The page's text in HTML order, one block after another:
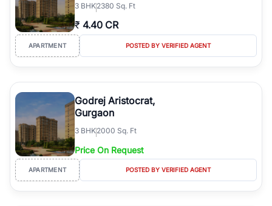
3 BHK2380 Sq. Ft
₹ 4.40 CR
APARTMENT POSTED BY VERIFIED AGENT
Godrej Aristocrat,
Gurgaon
3 BHK2000 Sq. Ft
Price On Request
APARTMENT POSTED BY VERIFIED AGENT